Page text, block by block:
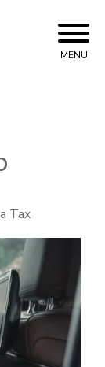
MENU
Tax